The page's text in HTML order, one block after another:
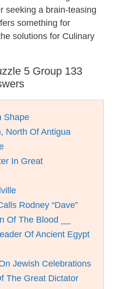
seeking a brain-teasing
something for
solutions for Culinary
5 Group 133
Shape
North Of Antigua
In Great
Rodney “Dave”
Of The Blood __
Of Ancient Egypt
Jewish Celebrations
The Great Dictator